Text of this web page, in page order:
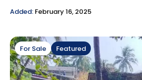
Added: February 16, 2025
For Sale Featured